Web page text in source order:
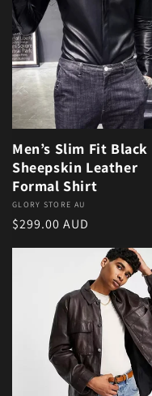
Men’s Slim Fit Black
Sheepskin Leather
Formal Shirt
Vendor:
GLORY STORE AU
Regular price
$299.00 AUD